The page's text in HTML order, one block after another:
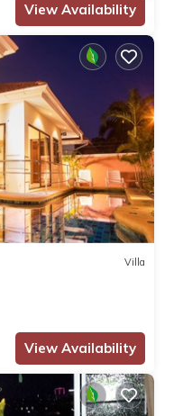
View Availability
Villa
View Availability